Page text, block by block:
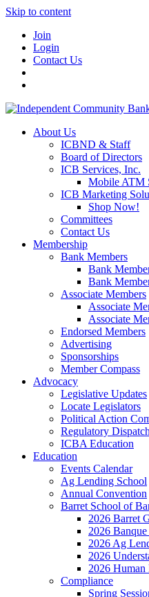
Skip to content
Join
Login
Contact Us
About Us
ICBND & Staff
Board of Directors
ICB Services, Inc.
Mobile ATM
ICB Marketing
Shop Now!
Committees
Contact Us
Membership
Bank Members
Bank
Bank
Associate Members
Associate
Associate
Endorsed Members
Advertising
Sponsorships
Member Compass
Advocacy
Legislative Updates
Locate Legislators
Political Action
Regulatory Dispatch
ICBA Education
Education
Events Calendar
Ag Lending School
Annual Convention
Barret School of
2026 Barret
2026
2026 Ag
2026
2026 Human
Compliance
Spring